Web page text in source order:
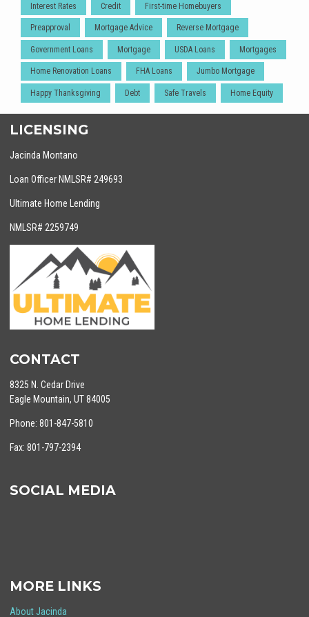
Interest Rates Credit First-time Homebuyers
Preapproval Mortgage Advice Reverse Mortgage
Government Loans Mortgage USDA Loans Mortgages
Home Renovation Loans FHA Loans Jumbo Mortgage
Happy Thanksgiving Debt Safe Travels Home Equity
LICENSING
Jacinda Montano
Loan Officer NMLSR# 249693
Ultimate Home Lending
NMLSR# 2259749
CONTACT
8325 N. Cedar Drive
Eagle Mountain, UT 84005
Phone: 801-847-5810
Fax: 801-797-2394
SOCIAL MEDIA
MORE LINKS
About Jacinda